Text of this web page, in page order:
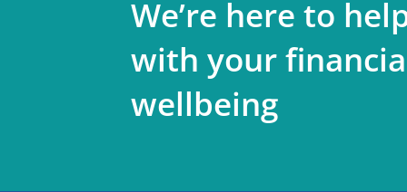
We’re here to
with your
wellbeing